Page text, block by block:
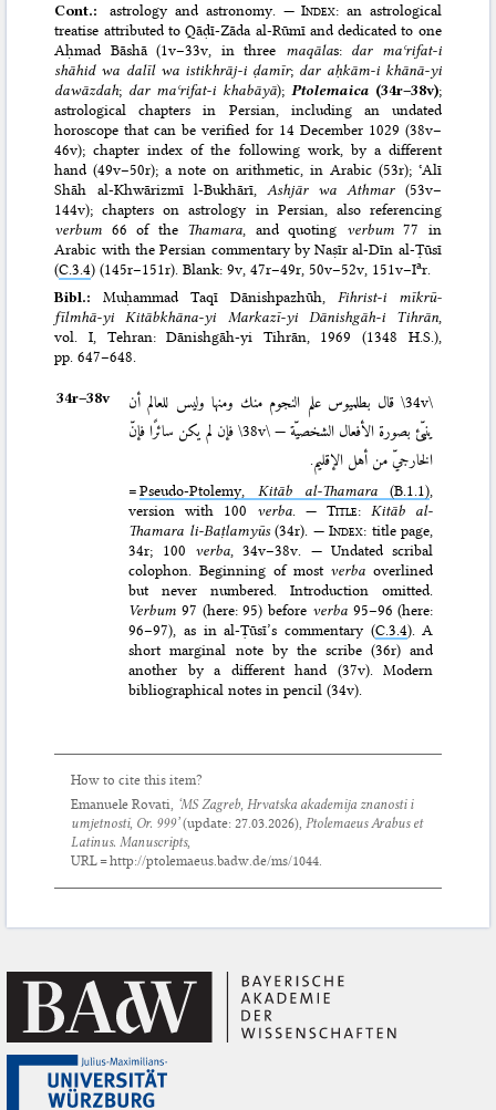
Cont.:astrology and astronomy. —Index: an astrological
treatise attributed to Qāḍī-Zāda al-Rūmī and dedicated to one
Aḥmad Bāshā (1v–33v, in three maqālas: dar maʿrifat-i
shāhid wa dalīl wa istikhrāj-i ḍamīr; dar aḥkām-i khānā-yi
dawāzdah; dar maʿrifat-i khabāyā); Ptolemaica(34r–38v);
astrological chapters in Persian, including an undated
horoscope that can be verified for 14 December 1029 (38v–
46v); chapter index of the following work, by a different
hand (49v–50r); a note on arithmetic, in Arabic (53r); ʿAlī
Shāh al-Khwārizmī l-Bukhārī, Ashjār wa Athmar(53v–
144v); chapters on astrology in Persian, also referencing
verbum 66 of the Thamara, and quoting verbum77 in
Arabic with the Persian commentary by Naṣīr al-Dīn al-Ṭūsī
(C.3.4) (145r–151r). Blank: 9v, 47r–49r, 50v–52v, 151v–Iar.
Bibl.:Muḥammad Taqī Dānishpazhūh, Fihrist-i mīkrū­
fīlmhā-yi Kitāb­khāna-yi Mar­kazī-yi Dānish­gāh-i Tihrān,
vol. I, Tehran: Dānish­gāh-yi Tihrān, 1969 (1348 H.S.),
pp. 647–648.
34r–⁠38v \34v\قال بطلميوس علم النجوم منك ومنها وليس للعالم أن
ينبّئ بصورة الأفعال الشخصيّة —\38v\ فإن لم يكن سائرًا فإنّ
الخارجيّ من أهل الإقليم.
=Pseudo-Ptolemy, Kitāb al-Thamara(B.1.1)
version with 100 verba . —Title: Kitāb al-
Thamara li-Baṭlamyūs(34r). —Index: title page,
34r; 100 verba, 34v–38v. — Undated scribal
colophon. Beginning of most verba overlined
but never numbered. Introduction omitted.
Verbum 97 (here: 95) before verba95–96 (here:
96–97), as in al-Ṭūsī’s commentary (C.3.4). A
short marginal note by the scribe (36r) and
another by a different hand (37v). Modern
bibliographical notes in pencil (34v).
How to cite this item?
Emanuele Rovati, ‘MS Zagreb, Hrvatska akademija znanosti i
umjetnosti, Or. 999’(update:27.03.2026),Ptolemaeus Arabus et
Latinus. Manuscripts,
URL = http://ptolemaeus.badw.de/ms/1044.